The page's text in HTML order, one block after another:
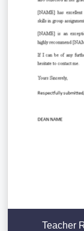
Teacher